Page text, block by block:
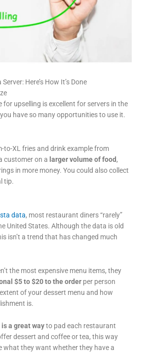
Here’s How It’s Done
for upselling is excellent for servers in the
have so many opportunities to use it.
to-XL fries and drink example from
customer on a larger volume of food ,
in more money. You could also collect
tip.
data, most restaurant diners “rarely”
United States. Although the data is old
isn’t a trend that has changed much
the most expensive menu items, they
$5 to $20 to the order per person
of your dessert menu and how
is.
a great wayto pad each restaurant
dessert and coffee or tea, this way
what they want whether they have a